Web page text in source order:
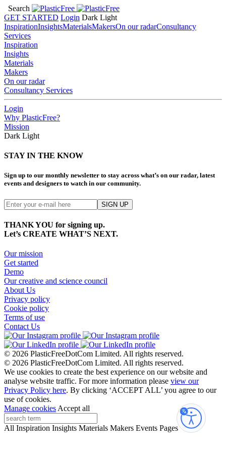
Search
GET STARTED Login Dark Light
InspirationInsightsMaterialsMakersOn our radarConsultancy
Services
Inspiration
Insights
Materials
Makers
On our radar
Consultancy Services
Login
Why PlasticFree?
Mission
Dark Light
STAY IN THE KNOW
Sign up to our monthly newsletter to stay across what’s on our radar, latest
events and designers to watch in our community.
THANK YOU for signing up.
Let’s CREATE WHAT’S NEXT.
Our mission
Get started
Demo
Our creative and science council
About Us
Privacy policy
Cookie policy
Terms of use
Contact Us
© 2026 PlasticFreeDotCom Limited. All rights reserved.
© 2026 PlasticFreeDotCom Limited. All rights reserved.
We use cookies to create the best experience on our website and
analyse website traffic. For more information please view our
Privacy Policy here. By clicking ‘ACCEPT ALL’ you agree to our
use of cookies.
Manage cookies Accept all
All Inspiration Insights Materials Makers Events Pages